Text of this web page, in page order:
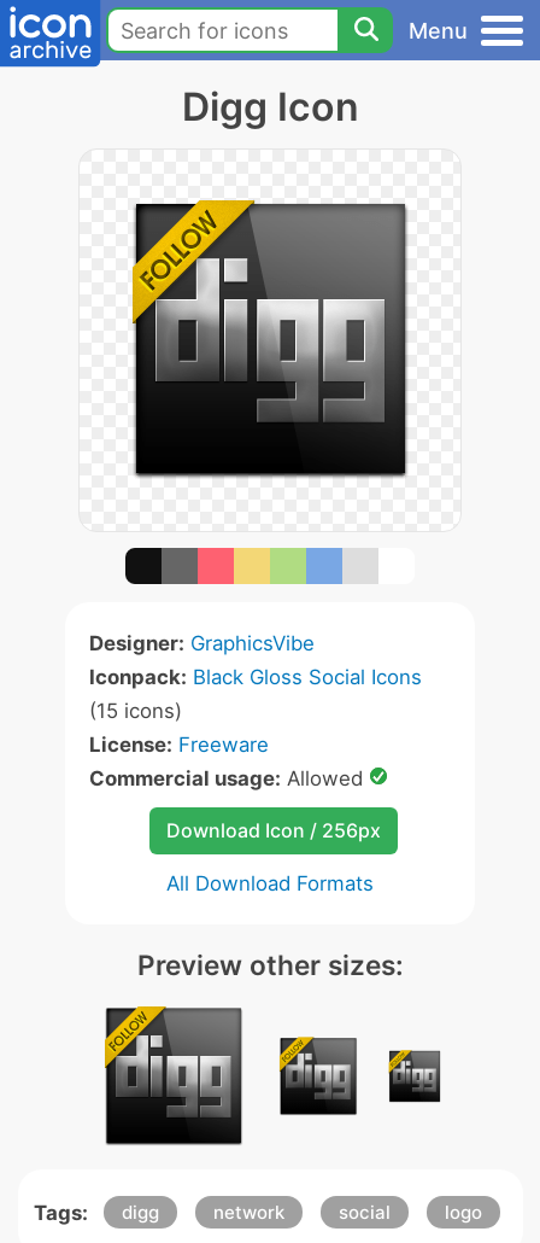
Menu
Digg Icon
Designer: GraphicsVibe
Iconpack: Black Gloss Social Icons
(15 icons)
License: Freeware
Commercial usage: Allowed
Download Icon / 256px
All Download Formats
Preview other sizes:
Tags: digg network social logo